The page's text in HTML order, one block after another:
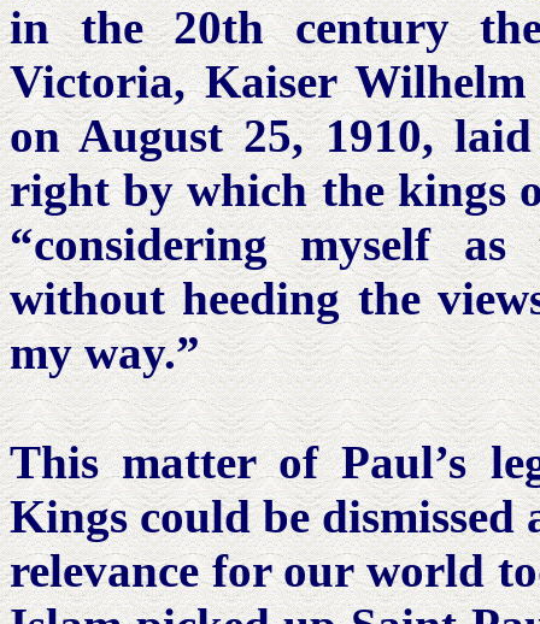
in the 20th century
Victoria, Kaiser
on August 25, 1910,
right by which the kings
“considering myself
without heeding the
my way.”
This matter of Paul’s
Kings could be dismissed
relevance for our world